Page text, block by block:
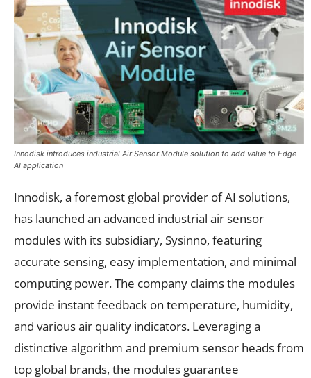
Innodisk introduces industrial Air Sensor Module solution to add value to Edge
AI application
Innodisk, a foremost global provider of AI solutions,
has launched an advanced industrial air sensor
modules with its subsidiary, Sysinno, featuring
accurate sensing, easy implementation, and minimal
computing power. The company claims the modules
provide instant feedback on temperature, humidity,
and various air quality indicators. Leveraging a
distinctive algorithm and premium sensor heads from
top global brands, the modules guarantee